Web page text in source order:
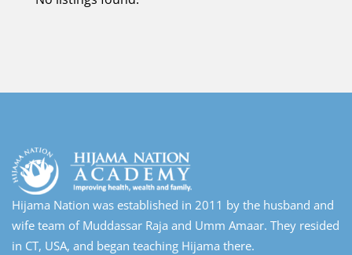
Hijama Nation was established in 2011 by the husband and
wife team of Muddassar Raja and Umm Amaar. They resided
in CT, USA, and began teaching Hijama there.